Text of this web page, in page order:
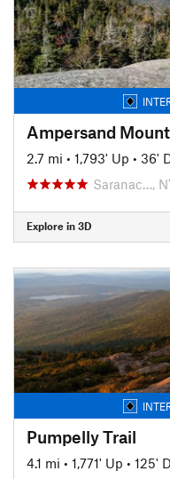
Ampersand
2.7 mi • 1,793' Up • 36'
Saranac…,
Explore in 3D
Pumpelly Trail
4.1 mi • 1,771' Up • 125'